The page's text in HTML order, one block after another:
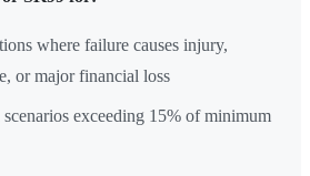
where failure causes injury,
or major financial loss
exceeding 15% of minimum